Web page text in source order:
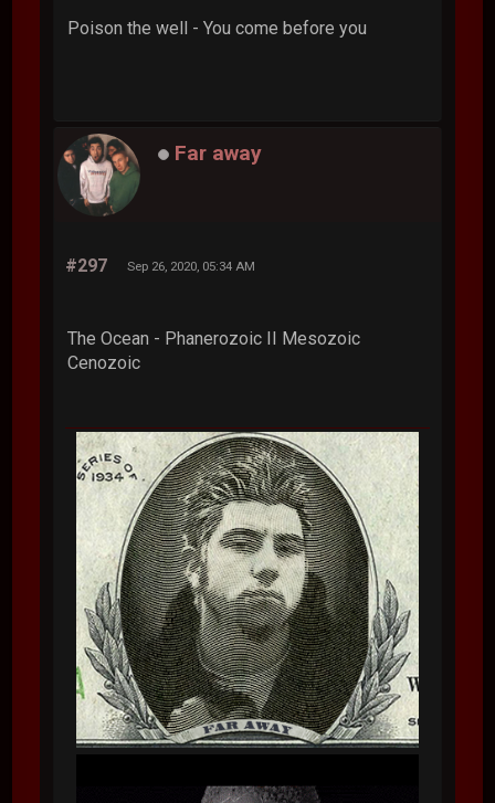
Poison the well - You come before you
Far away
#297 Sep 26, 2020, 05:34 AM
The Ocean - Phanerozoic II Mesozoic
Cenozoic